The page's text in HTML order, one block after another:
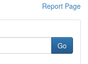
Report Page
Go